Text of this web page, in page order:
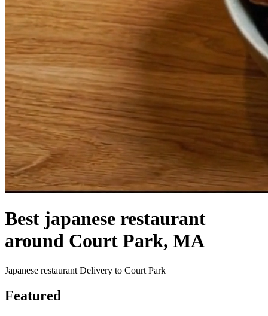
Best japanese restaurant
around Court Park, MA
Japanese restaurant Delivery to Court Park
Featured